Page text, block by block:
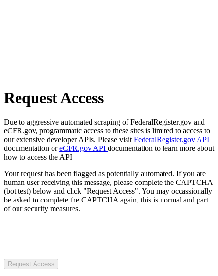
Request Access
Due to aggressive automated scraping of FederalRegister.gov and
eCFR.gov, programmatic access to these sites is limited to access to
our extensive developer APIs. Please visit FederalRegister.gov API
documentation oreCFR.gov API documentation to learn more about
how to access the API.
Your request has been flagged as potentially automated. If you are
human user receiving this message, please complete the CAPTCHA
(bot test) below and click "Request Access". You may occassionally
be asked to complete the CAPTCHA again, this is normal and part
of our security measures.
Request Access